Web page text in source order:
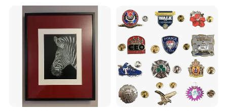
Award Running Marathon
Medals